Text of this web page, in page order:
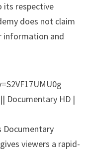
its respective
does not claim
information and
Documentary HD |
Documentary
viewers a rapid-